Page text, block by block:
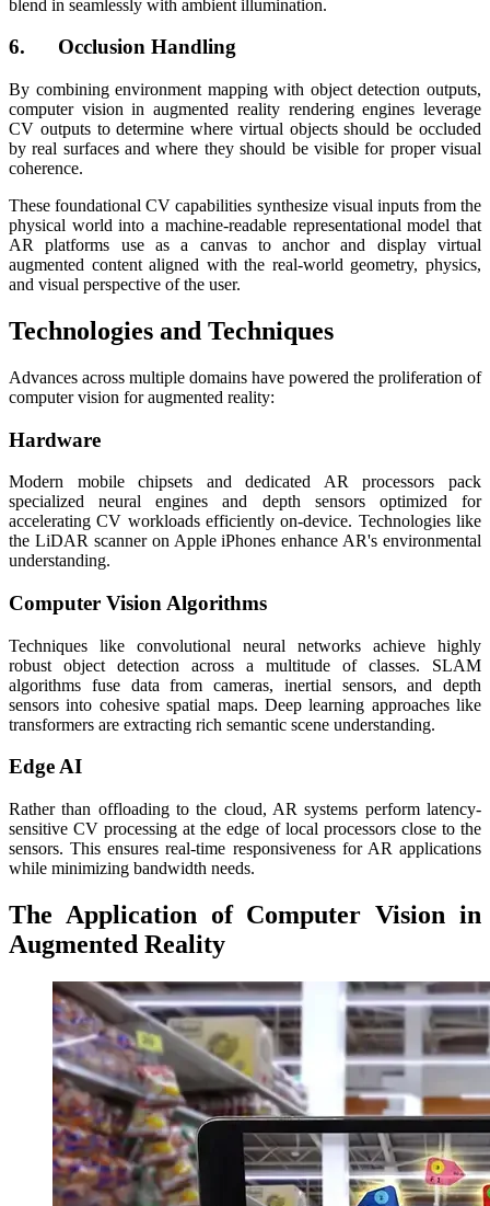
blend in seamlessly with ambient illumination.
6. Occlusion Handling
By combining environment mapping with object detection outputs,
computer vision in augmented reality rendering engines leverage
CV outputs to determine where virtual objects should be occluded
by real surfaces and where they should be visible for proper visual
coherence.
These foundational CV capabilities synthesize visual inputs from the
physical world into a machine-readable representational model that
AR platforms use as a canvas to anchor and display virtual
augmented content aligned with the real-world geometry, physics,
and visual perspective of the user.
Technologies and Techniques
Advances across multiple domains have powered the proliferation of
computer vision for augmented reality:
Hardware
Modern mobile chipsets and dedicated AR processors pack
specialized neural engines and depth sensors optimized for
accelerating CV workloads efficiently on-device. Technologies like
the LiDAR scanner on Apple iPhones enhance AR's environmental
understanding.
Computer Vision Algorithms
Techniques like convolutional neural networks achieve highly
robust object detection across a multitude of classes. SLAM
algorithms fuse data from cameras, inertial sensors, and depth
sensors into cohesive spatial maps. Deep learning approaches like
transformers are extracting rich semantic scene understanding.
Edge AI
Rather than offloading to the cloud, AR systems perform latency-
sensitive CV processing at the edge of local processors close to the
sensors. This ensures real-time responsiveness for AR applications
while minimizing bandwidth needs.
The Application of Computer Vision in
Augmented Reality